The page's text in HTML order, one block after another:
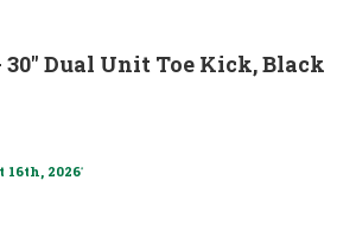
Dual Unit Toe Kick, Black
16th, 2026*